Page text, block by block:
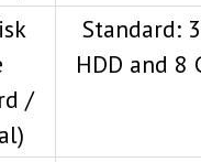
/
Standard:
HDD and 8